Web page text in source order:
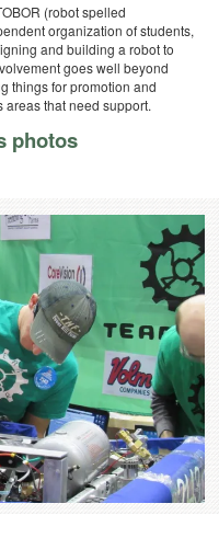
(robot spelled
organization of students,
and building a robot to
goes well beyond
things for promotion and
that need support.
photos